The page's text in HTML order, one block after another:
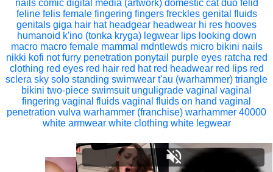
nails comic digital media (artwork) domestic cat duo felid
feline felis female fingering fingers freckles genital fluids
genitals giga hair hat headgear headwear hi res hooves
humanoid k'ino (tonka kryga) legwear lips looking down
macro macro female mammal mdntlewds micro bikini nails
nikki kofi not furry penetration ponytail purple eyes ratcha red
clothing red eyes red hair red hat red headwear red lips red
sclera sky solo standing swimwear t'au (warhammer) triangle
bikini two-piece swimsuit unguligrade vaginal vaginal
fingering vaginal fluids vaginal fluids on hand vaginal
penetration vulva warhammer (franchise) warhammer 40000
white armwear white clothing white legwear